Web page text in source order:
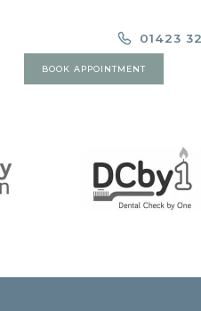
01423
BOOK APPOINTMENT